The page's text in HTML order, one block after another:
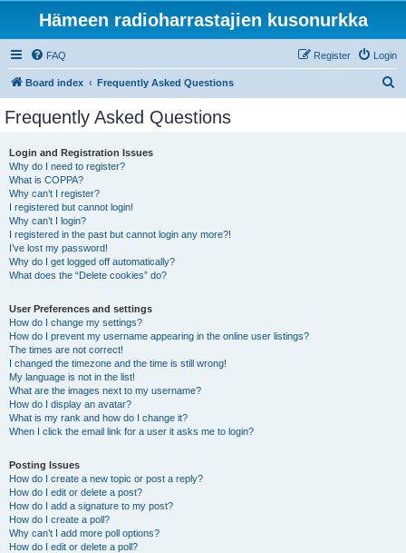
Hämeen radioharrastajien kusonurkka
FAQ Login
Register
Board index Frequently Asked Questions
Frequently Asked Questions
Login and Registration Issues
Why do I need to register?
What is COPPA?
Why can’t I register?
I registered but cannot login!
Why can’t I login?
I registered in the past but cannot login any more?!
I’ve lost my password!
Why do I get logged off automatically?
What does the “Delete cookies” do?
User Preferences and settings
How do I change my settings?
How do I prevent my username appearing in the online user listings?
The times are not correct!
I changed the timezone and the time is still wrong!
My language is not in the list!
What are the images next to my username?
How do I display an avatar?
What is my rank and how do I change it?
When I click the email link for a user it asks me to login?
Posting Issues
How do I create a new topic or post a reply?
How do I edit or delete a post?
How do I add a signature to my post?
How do I create a poll?
Why can’t I add more poll options?
How do I edit or delete a poll?